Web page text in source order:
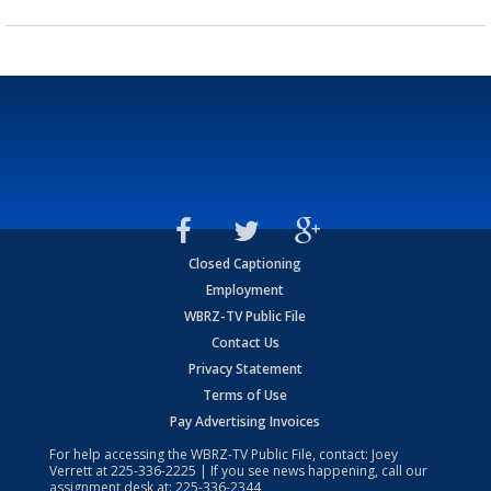
Closed Captioning
Employment
WBRZ-TV Public File
Contact Us
Privacy Statement
Terms of Use
Pay Advertising Invoices
For help accessing the WBRZ-TV Public File, contact: Joey
Verrett at225-336-2225 | If you see news happening, call our
assignment desk at: 225-336-2344